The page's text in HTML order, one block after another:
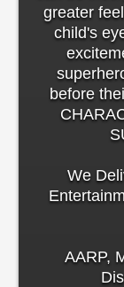
greater
child's
before
We
AARP,